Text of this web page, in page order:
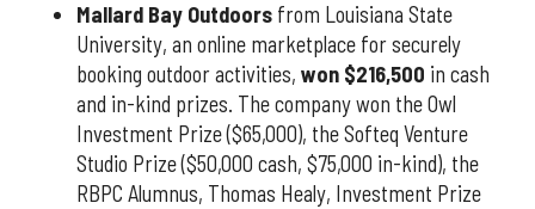
Mallard Bay Outdoors from Louisiana State
University, an online marketplace for securely
booking outdoor activities, won $216,500 in cash
and in-kind prizes. The company won the Owl
Investment Prize ($65,000), the Softeq Venture
Studio Prize ($50,000 cash, $75,000 in-kind), the
RBPC Alumnus, Thomas Healy, Investment Prize